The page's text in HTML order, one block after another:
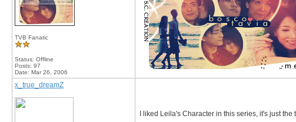
TVB Fanatic
Status: Offline
Posts: 97
Date: Mar 26, 2006
x_true_dreamZ
I liked Leila's Character in this series, it's just